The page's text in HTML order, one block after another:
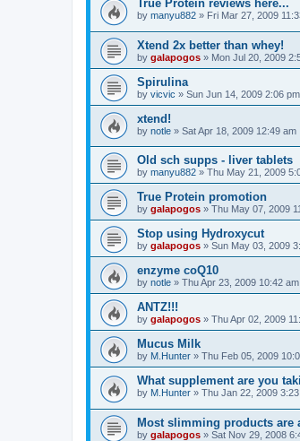
True Protein reviews here...
by manyu882 » Fri Mar 27, 2009
Xtend 2x better than whey!
by galapogos » Mon Jul 20, 2009
Spirulina
by vicvic » Sun Jun 14, 2009 2:06 pm
xtend!
by notle » Sat Apr 18, 2009 12:49 am
Old sch supps - liver tablets
by manyu882 » Thu May 21, 2009
True Protein promotion
by galapogos » Thu May 07, 2009
Stop using Hydroxycut
by galapogos » Sun May 03, 2009
enzyme coQ10
by notle » Thu Apr 23, 2009 10:42 am
ANTZ!!!
by galapogos » Thu Apr 02, 2009
Mucus Milk
by M.Hunter » Thu Feb 05, 2009
What supplement are you
by M.Hunter » Thu Jan 22, 2009
Most slimming products
by galapogos » Sat Nov 29, 2008